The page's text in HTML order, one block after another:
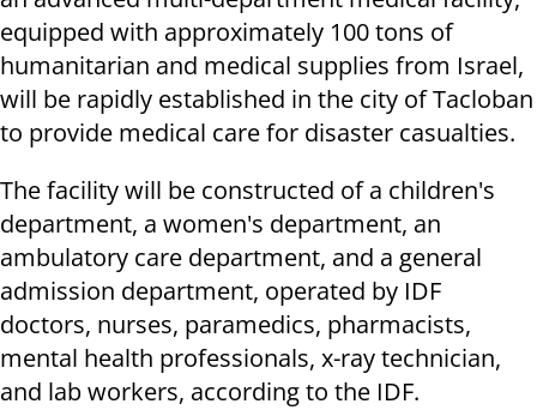
equipped with approximately 100 tons of
humanitarian and medical supplies from Israel,
will be rapidly established in the city of Tacloban
to provide medical care for disaster casualties.
The facility will be constructed of a children's
department, a women's department, an
ambulatory care department, and a general
admission department, operated by IDF
doctors, nurses, paramedics, pharmacists,
mental health professionals, x-ray technician,
and lab workers, according to the IDF.